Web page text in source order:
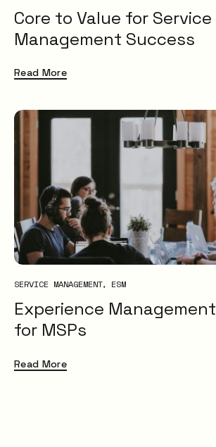
Core to Value for Service
Management Success
Read More
SERVICE MANAGEMENT ESM
Experience Management
for MSPs
Read More